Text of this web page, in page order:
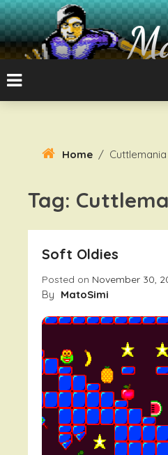
Skip
To
Content
Home / Cuttlemania
Tag:
Soft Oldies
Posted on November 30,
By MatoSimi